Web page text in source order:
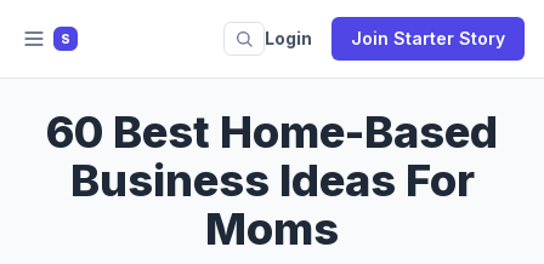
S Login Join Starter Story
60 Best Home-Based
Business Ideas For
Moms